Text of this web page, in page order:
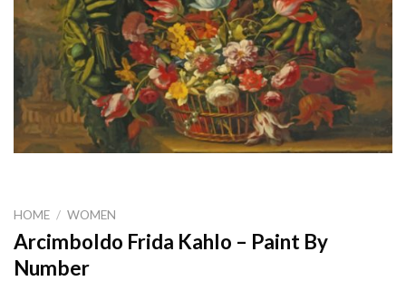
HOME / WOMEN
Arcimboldo Frida Kahlo – Paint By
Number